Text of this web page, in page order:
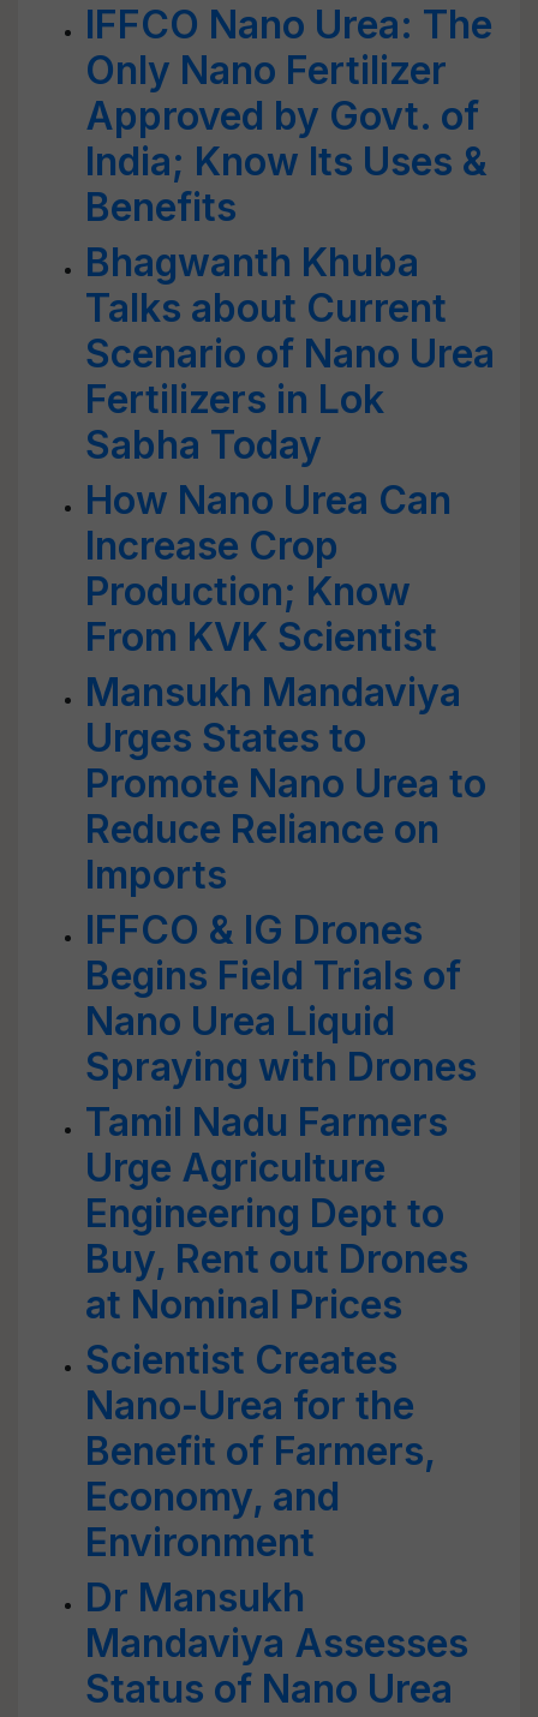
IFFCO Nano Urea: The
Only Nano Fertilizer
Approved by Govt. of
India; Know Its Uses &
Benefits
Bhagwanth Khuba
Talks about Current
Scenario of Nano Urea
Fertilizers in Lok
Sabha Today
How Nano Urea Can
Increase Crop
Production; Know
From KVK Scientist
Mansukh Mandaviya
Urges States to
Promote Nano Urea to
Reduce Reliance on
Imports
IFFCO & IG Drones
Begins Field Trials of
Nano Urea Liquid
Spraying with Drones
Tamil Nadu Farmers
Urge Agriculture
Engineering Dept to
Buy, Rent out Drones
at Nominal Prices
Scientist Creates
Nano-Urea for the
Benefit of Farmers,
Economy, and
Environment
Dr Mansukh
Mandaviya Assesses
Status of Nano Urea